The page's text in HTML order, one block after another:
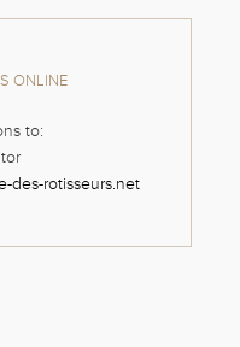
ONLINE
to:
des-rotisseurs.net